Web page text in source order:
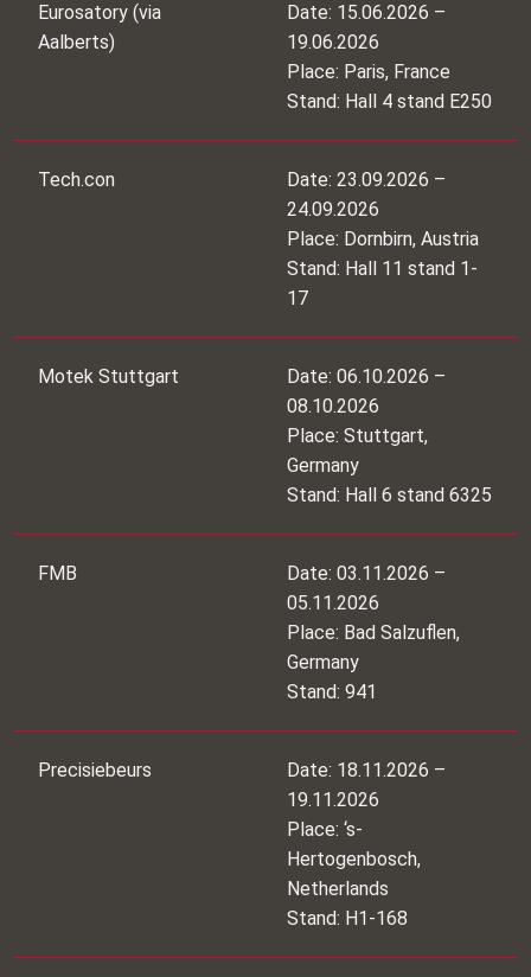
Eurosatory (via
Aalberts)
Date: 15.06.2026 –
19.06.2026
Place: Paris, France
Stand: Hall 4 stand E250
Tech.con
Date: 23.09.2026 –
24.09.2026
Place: Dornbirn, Austria
Stand: Hall 11 stand 1-
17
Motek Stuttgart
Date: 06.10.2026 –
08.10.2026
Place: Stuttgart,
Germany
Stand: Hall 6 stand 6325
FMB
Date: 03.11.2026 –
05.11.2026
Place: Bad Salzuflen,
Germany
Stand: 941
Precisiebeurs
Date: 18.11.2026 –
19.11.2026
Place: ‘s-
Hertogenbosch,
Netherlands
Stand: H1-168